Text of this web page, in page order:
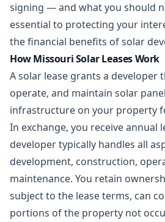
signing — and what you should
essential to protecting your
the financial benefits of solar
How Missouri Solar Leases Work
A solar lease grants a developer
operate, and maintain solar
infrastructure on your property
In exchange, you receive annual
developer typically handles all
development, construction,
maintenance. You retain
subject to the lease terms, can
portions of the property not